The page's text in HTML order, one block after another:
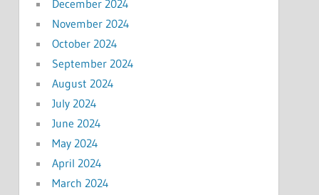
December 2024
November 2024
October 2024
September 2024
August 2024
July 2024
June 2024
May 2024
April 2024
March 2024